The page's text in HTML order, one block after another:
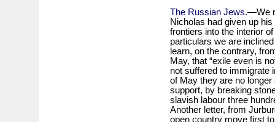
The Russian Jews.—We
Nicholas had given up
frontiers into the interior
particulars we are
learn, on the contrary,
May, that “exile even is
not suffered to immigrate
of May they are no longer
support, by breaking
slavish labour three
Another letter, from
open country move first